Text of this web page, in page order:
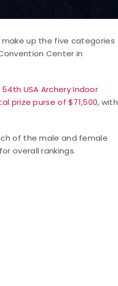
make up the five categories
Center in
54th USA Archery Indoor
prize purse of $71,500, with
of the male and female
overall rankings.